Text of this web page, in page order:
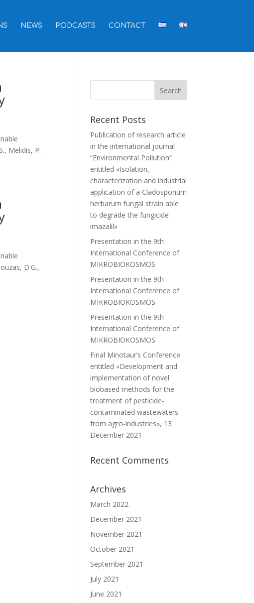
NEWS PODCASTS CONTACT
Melidis, P.
D.G.,
Recent Posts
Publication of research article
in the international journal
“Environmental Pollution”
entitled «Isolation,
characterization and industrial
application of a Cladosporium
herbarum fungal strain able
to degrade the fungicide
imazalil»
Presentation in the 9th
International Conference of
MIKROBIOKOSMOS
Presentation in the 9th
International Conference of
MIKROBIOKOSMOS
Presentation in the 9th
International Conference of
MIKROBIOKOSMOS
Final Minotaur’s Conference
entitled «Development and
implementation of novel
biobased methods for the
treatment of pesticide-
contaminated wastewaters
from agro-industries», 13
December 2021
Recent Comments
Archives
March 2022
December 2021
November 2021
October 2021
September 2021
July 2021
June 2021